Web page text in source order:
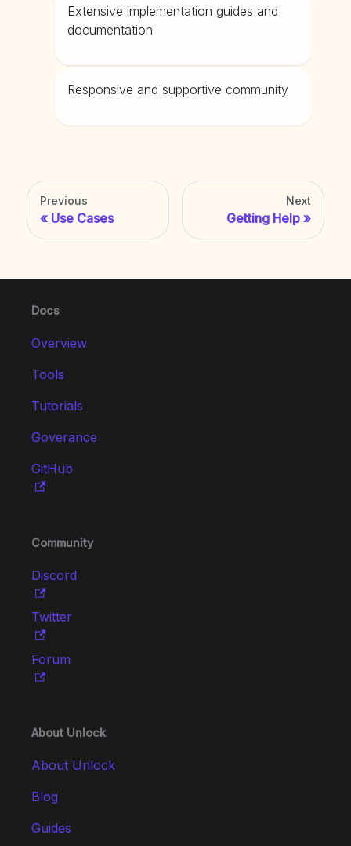
Extensive implementation guides and
documentation
Responsive and supportive community
Previous
Use Cases
Next
Getting Help
Docs
Overview
Tools
Tutorials
Goverance
GitHub
Community
Discord
Twitter
Forum
About Unlock
About Unlock
Blog
Guides